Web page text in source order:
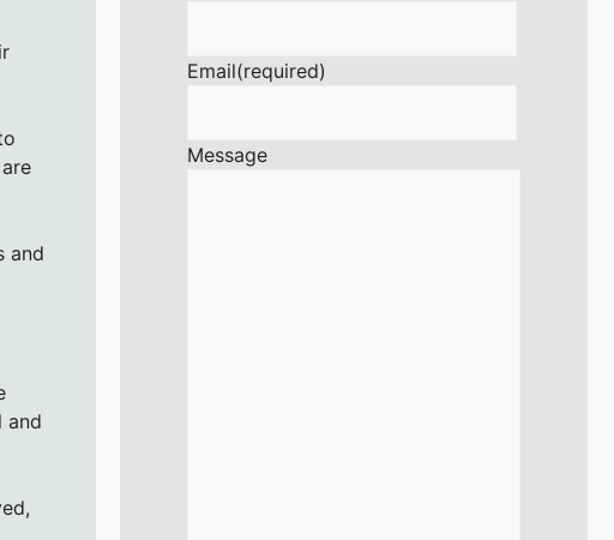
and
and
Email(required)
Message